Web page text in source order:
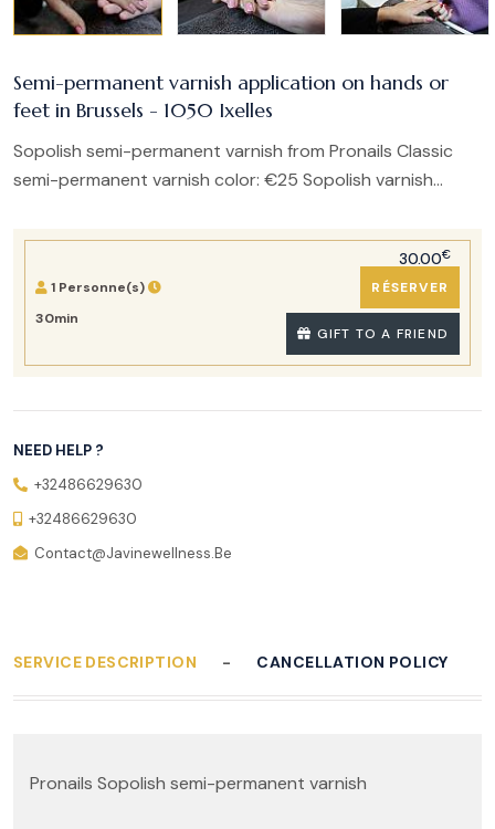
Semi-permanent varnish application on hands or
feet in Brussels - 1050 Ixelles
Sopolish semi-permanent varnish from Pronails Classic
semi-permanent varnish color: €25 Sopolish varnish...
1 Personne(s)
30min
30.00€
RÉSERVER
GIFT TO A FRIEND
NEED HELP ?
+32486629630
+32486629630
Contact@javinewellness.be
SERVICE DESCRIPTION CANCELLATION POLICY
Pronails Sopolish semi-permanent varnish